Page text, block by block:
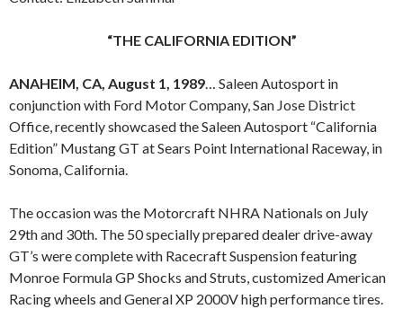
“THE CALIFORNIA EDITION”
ANAHEIM, CA, August 1, 1989… Saleen Autosport in
conjunction with Ford Motor Company, San Jose District
Office, recently showcased the Saleen Autosport “California
Edition” Mustang GT at Sears Point International Raceway, in
Sonoma, California.
The occasion was the Motorcraft NHRA Nationals on July
29th and 30th. The 50 specially prepared dealer drive-away
GT’s were complete with Racecraft Suspension featuring
Monroe Formula GP Shocks and Struts, customized American
Racing wheels and General XP 2000V high performance tires.